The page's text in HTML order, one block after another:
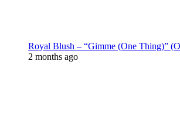
Royal Blush – “Gimme (One Thing)”
2 months ago